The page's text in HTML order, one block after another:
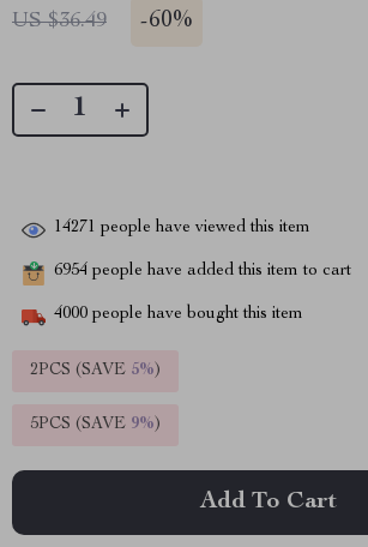
US $36.49 -60%
14271 people have viewed this item
6954 people have added this item to cart
4000 people have bought this item
2PCS (SAVE 5%)
5PCS (SAVE 9%)
Add To Cart